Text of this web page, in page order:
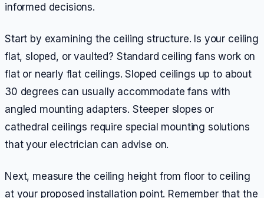
informed decisions.
Start by examining the ceiling structure. Is your ceiling
flat, sloped, or vaulted? Standard ceiling fans work on
flat or nearly flat ceilings. Sloped ceilings up to about
30 degrees can usually accommodate fans with
angled mounting adapters. Steeper slopes or
cathedral ceilings require special mounting solutions
that your electrician can advise on.
Next, measure the ceiling height from floor to ceiling
at your proposed installation point. Remember that the